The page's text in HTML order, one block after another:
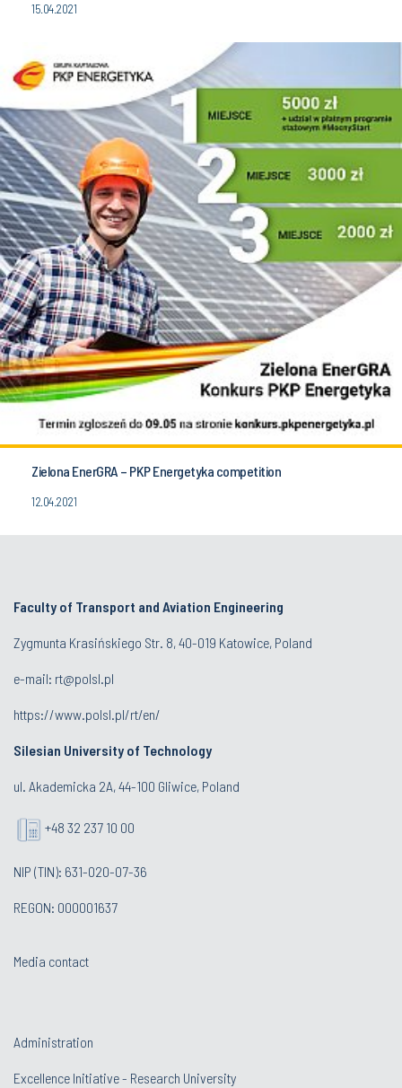
15.04.2021
Zielona EnerGRA – PKP Energetyka competition
12.04.2021
Faculty of Transport and Aviation Engineering
Zygmunta Krasińskiego Str. 8, 40-019 Katowice, Poland
e-mail: rt@polsl.pl
https://www.polsl.pl/rt/en/
Silesian University of Technology
ul. Akademicka 2A, 44-100 Gliwice, Poland
+48 32 237 10 00
NIP (TIN): 631-020-07-36
REGON: 000001637
Media contact
Administration
Excellence Initiative - Research University